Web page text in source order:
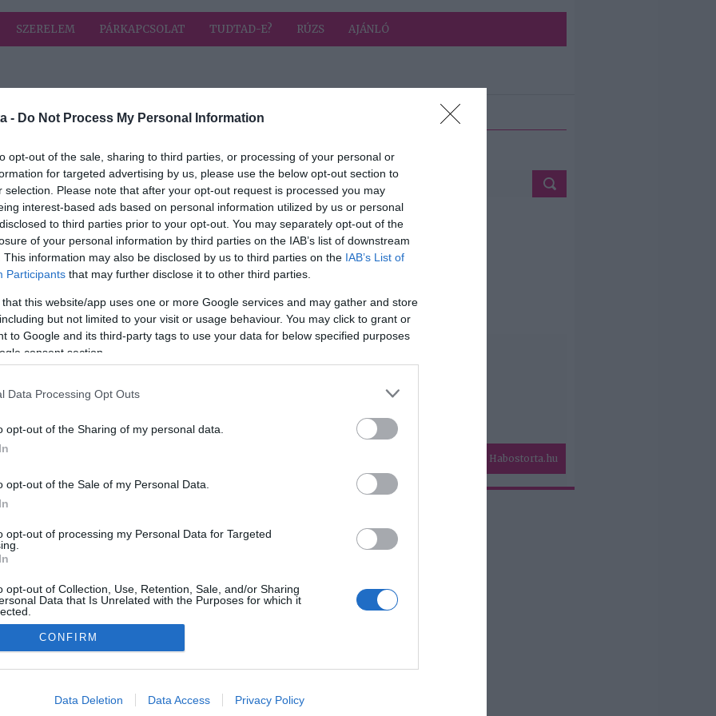
- Do Not Process My Personal Information
opt-out of the sale, sharing to third parties, or processing of your personal or
for targeted advertising by us, please use the below opt-out section to
selection. Please note that after your opt-out request is processed you may
interest-based ads based on personal information utilized by us or personal
to third parties prior to your opt-out. You may separately opt-out of the
of your personal information by third parties on the IAB’s list of downstream
This information may also be disclosed by us to third parties on the IAB’s List of
Participants that may further disclose it to other third parties.
that this website/app uses one or more Google services and may gather and store
but not limited to your visit or usage behaviour. You may click to grant or
to Google and its third-party tags to use your data for below specified purposes
consent section.
Data Processing Opt Outs
opt-out of the Sharing of my personal data.
opt-out of the Sale of my Personal Data.
opt-out of processing my Personal Data for Targeted
opt-out of Collection, Use, Retention, Sale, and/or Sharing
Data that Is Unrelated with the Purposes for which it
allow Google to enable storage related to advertising like cookies on
CONFIRM
Data Deletion Data Access Privacy Policy
SZERELEM PÁRKAPCSOLAT TUDTAD-E? RÚZS AJÁNLÓ
címkével: zaj
Habostorta.hu